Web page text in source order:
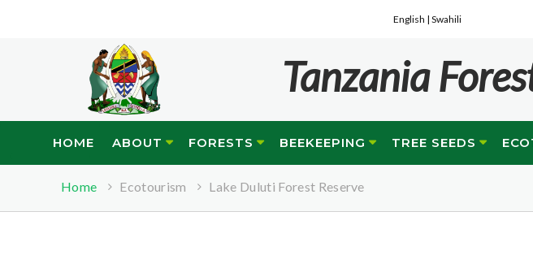
English | Swahili
Tanzania
HOME ABOUT FORESTS BEEKEEPING TREE SEEDS
Home Ecotourism Lake Duluti Forest Reserve